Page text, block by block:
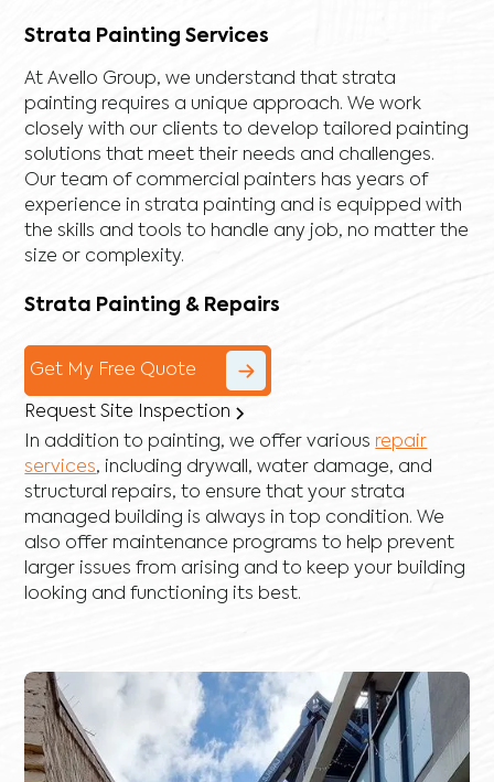
Strata Painting Services
At Avello Group, we understand that strata
painting requires a unique approach. We work
closely with our clients to develop tailored painting
solutions that meet their needs and challenges.
Our team of commercial painters has years of
experience in strata painting and is equipped with
the skills and tools to handle any job, no matter the
size or complexity.
Strata Painting & Repairs
Get My Free Quote
Request Site Inspection
In addition to painting, we offer various repair
services, including drywall ,water damage, and
structural repairs, to ensure that your strata
managed building is always in top condition. We
also offer maintenance programs to help prevent
larger issues from arising and to keep your building
looking and functioning its best.